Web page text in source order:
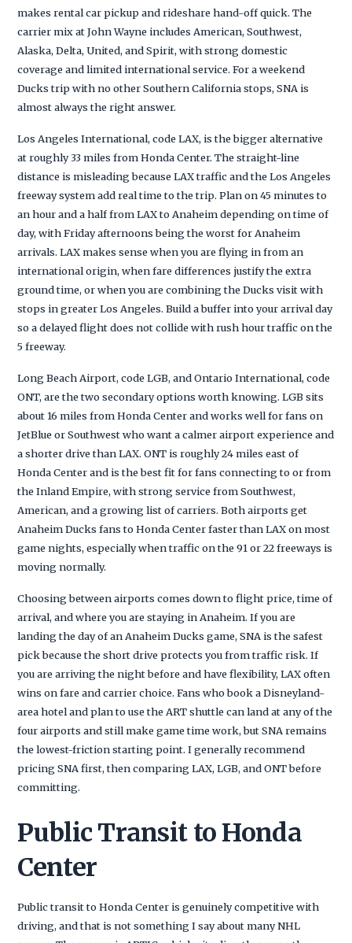
makes rental car pickup and rideshare hand-off quick. The
carrier mix at John Wayne includes American, Southwest,
Alaska, Delta, United, and Spirit, with strong domestic
coverage and limited international service. For a weekend
Ducks trip with no other Southern California stops, SNA is
almost always the right answer.
Los Angeles International, code LAX, is the bigger alternative
at roughly 33 miles from Honda Center. The straight-line
distance is misleading because LAX traffic and the Los Angeles
freeway system add real time to the trip. Plan on 45 minutes to
an hour and a half from LAX to Anaheim depending on time of
day, with Friday afternoons being the worst for Anaheim
arrivals. LAX makes sense when you are flying in from an
international origin, when fare differences justify the extra
ground time, or when you are combining the Ducks visit with
stops in greater Los Angeles. Build a buffer into your arrival day
so a delayed flight does not collide with rush hour traffic on the
5 freeway.
Long Beach Airport, code LGB, and Ontario International, code
ONT, are the two secondary options worth knowing. LGB sits
about 16 miles from Honda Center and works well for fans on
JetBlue or Southwest who want a calmer airport experience and
a shorter drive than LAX. ONT is roughly 24 miles east of
Honda Center and is the best fit for fans connecting to or from
the Inland Empire, with strong service from Southwest,
American, and a growing list of carriers. Both airports get
Anaheim Ducks fans to Honda Center faster than LAX on most
game nights, especially when traffic on the 91 or 22 freeways is
moving normally.
Choosing between airports comes down to flight price, time of
arrival, and where you are staying in Anaheim. If you are
landing the day of an Anaheim Ducks game, SNA is the safest
pick because the short drive protects you from traffic risk. If
you are arriving the night before and have flexibility, LAX often
wins on fare and carrier choice. Fans who book a Disneyland-
area hotel and plan to use the ART shuttle can land at any of the
four airports and still make game time work, but SNA remains
the lowest-friction starting point. I generally recommend
pricing SNA first, then comparing LAX, LGB, and ONT before
committing.
Public Transit to Honda
Center
Public transit to Honda Center is genuinely competitive with
driving, and that is not something I say about many NHL